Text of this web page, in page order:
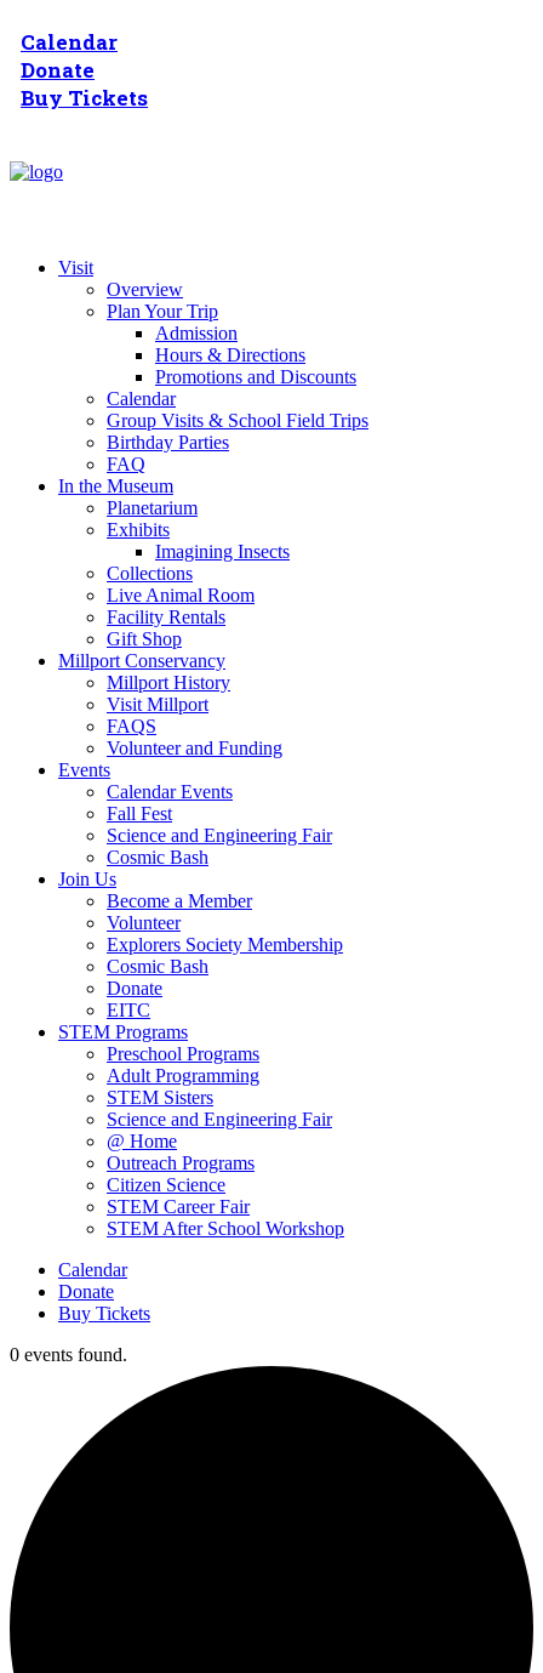
Calendar
Donate
Buy Tickets
Visit
Overview
Plan Your Trip
Admission
Hours & Directions
Promotions and Discounts
Calendar
Group Visits & School Field Trips
Birthday Parties
FAQ
In the Museum
Planetarium
Exhibits
Imagining Insects
Collections
Live Animal Room
Facility Rentals
Gift Shop
Millport Conservancy
Millport History
Visit Millport
FAQS
Volunteer and Funding
Events
Calendar Events
Fall Fest
Science and Engineering Fair
Cosmic Bash
Join Us
Become a Member
Volunteer
Explorers Society Membership
Cosmic Bash
Donate
EITC
STEM Programs
Preschool Programs
Adult Programming
STEM Sisters
Science and Engineering Fair
@ Home
Outreach Programs
Citizen Science
STEM Career Fair
STEM After School Workshop
Calendar
Donate
Buy Tickets
0 events found.